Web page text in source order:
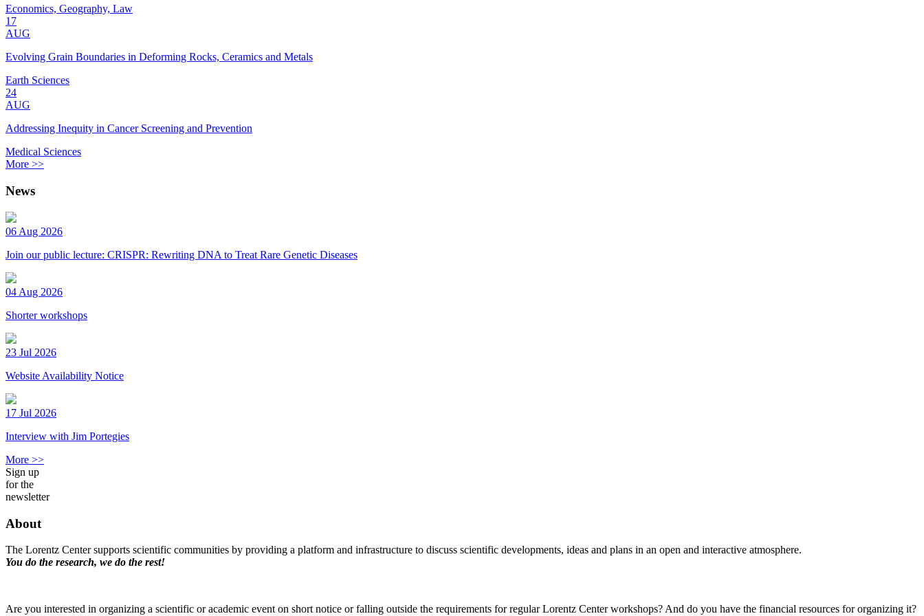
Economics, Geography, Law
17
AUG
Evolving Grain Boundaries in Deforming Rocks, Ceramics and Metals
Earth Sciences
24
AUG
Addressing Inequity in Cancer Screening and Prevention
Medical Sciences
More >>
News
06 Aug 2026
Join our public lecture: CRISPR: Rewriting DNA to Treat Rare Genetic Diseases
04 Aug 2026
Shorter workshops
23 Jul 2026
Website Availability Notice
17 Jul 2026
Interview with Jim Portegies
More >>
Sign up
for the
newsletter
About
The Lorentz Center supports scientific communities by providing a platform and infrastructure to discuss scientific developments, ideas and plans in an open and interactive atmosphere.
You do the research, we do the rest!
Are you interested in organizing a scientific or academic event on short notice or falling outside the requirements for regular Lorentz Center workshops? And do you have the financial resources for organizing it?